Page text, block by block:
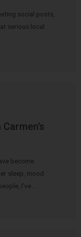
social posts,
serious local
become
sleep, mood
I’ve …